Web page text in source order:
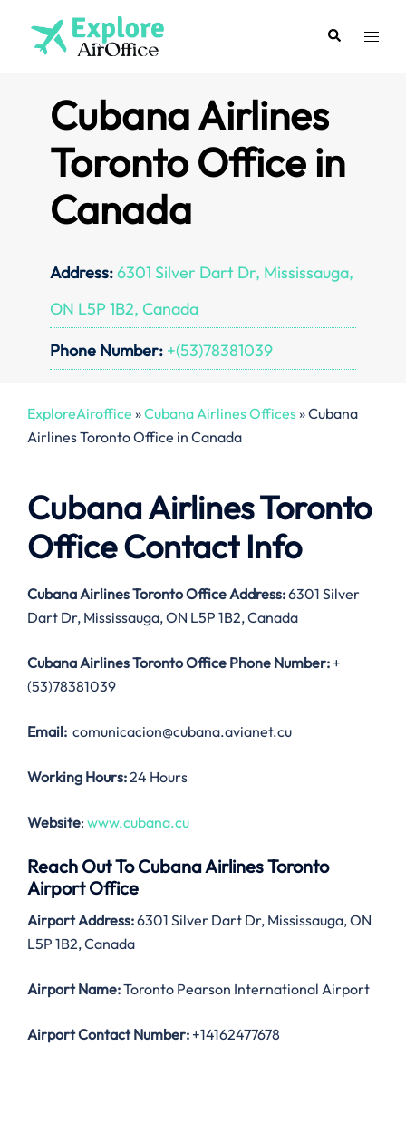
content
SearchToggle
Cubana Airlines
Toronto Office in
Canada
Address:6301 Silver Dart Dr, Mississauga,
ON L5P 1B2, Canada
Phone Number: +(53)78381039
ExploreAiroffice »Cubana Airlines Offices»Cubana
Airlines Toronto Office in Canada
Cubana Airlines Toronto
Office Contact Info
Cubana Airlines Toronto Office Address:6301 Silver
Dart Dr, Mississauga, ON L5P 1B2, Canada
Cubana Airlines Toronto Office Phone Number: +
(53)78381039
Email: comunicacion@cubana.avianet.cu
Working Hours:24 Hours
Website: www.cubana.cu
Reach Out To Cubana Airlines Toronto
Airport Office
Airport Address:6301 Silver Dart Dr, Mississauga, ON
L5P 1B2, Canada
Airport Name:Toronto Pearson International Airport
Airport Contact Number: +14162477678